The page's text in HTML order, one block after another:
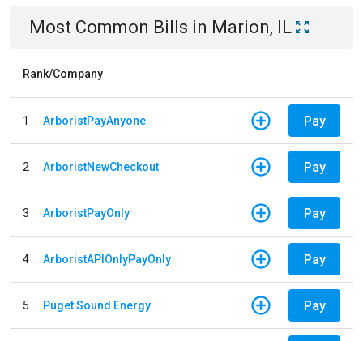
Most Common Bills in Marion, IL
Rank/Company
1 ArboristPayAnyone Pay
2 ArboristNewCheckout Pay
3 ArboristPayOnly Pay
4 ArboristAPIOnlyPayOnly Pay
5 Puget Sound Energy Pay